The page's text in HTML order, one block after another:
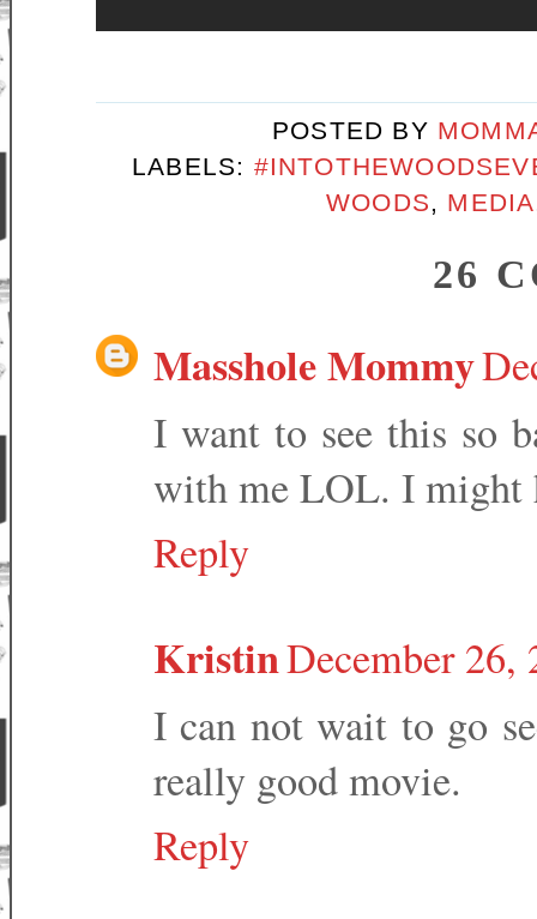
POSTED BY
LABELS:
WOODS, MEDIA
26
Masshole Mommy
I want to see this so
with me LOL. I might
Reply
KristinDecember 26,
I can not wait to go
really good movie.
Reply